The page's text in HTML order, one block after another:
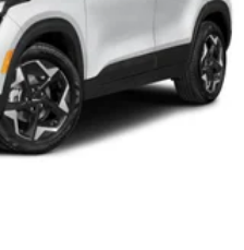
w/Coil Springs
ABS, Front Vented
Control, Hill Hold
Brake
Differential